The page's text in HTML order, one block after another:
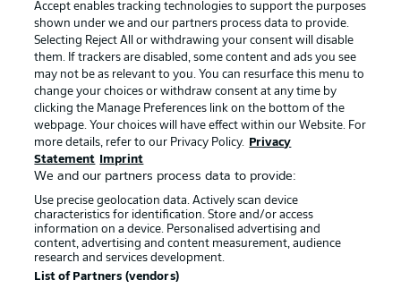
Manage Preferences Privacy Statement
Terms of Use Broadcasters
Jobs Imprint
Contact Partner
Player
Accept enables tracking technologies to support the purposes
shown under we and our partners process data to provide.
Selecting Reject All or withdrawing your consent will disable
them. If trackers are disabled, some content and ads you see
may not be as relevant to you. You can resurface this menu to
change your choices or withdraw consent at any time by
clicking the Manage Preferences link on the bottom of the
webpage. Your choices will have effect within our Website. For
more details, refer to our Privacy Policy.
Privacy
Statement
Imprint
We and our partners process data to provide:
Use precise geolocation data. Actively scan device
characteristics for identification. Store and/or access
information on a device. Personalised advertising and
content, advertising and content measurement, audience
research and services development.
List of Partners (vendors)